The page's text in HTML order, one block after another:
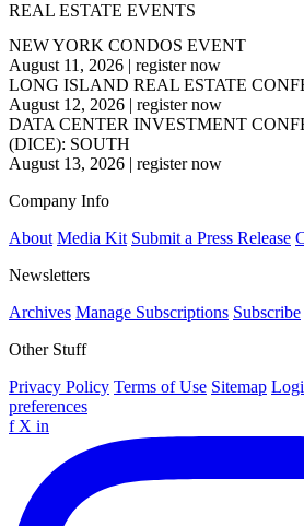
REAL ESTATE EVENTS
NEW YORK CONDOS EVENT
August 11, 2026 | register now
LONG ISLAND REAL ESTATE
August 12, 2026 | register now
DATA CENTER INVESTMENT
(DICE): SOUTH
August 13, 2026 | register now
Company Info
About Media Kit Submit a Press Release
Newsletters
Archives Manage Subscriptions Subscribe
Other Stuff
Privacy Policy Terms of Use Sitemap
preferences
f X in